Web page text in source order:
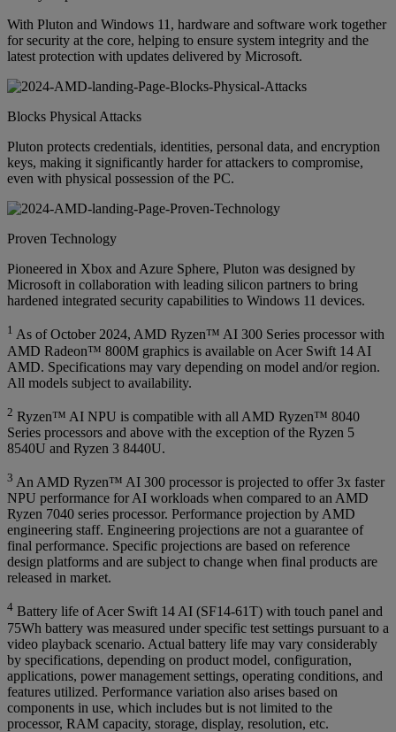
With Pluton and Windows 11, hardware and software work together
for security at the core, helping to ensure system integrity and the
latest protection with updates delivered by Microsoft.
Blocks Physical Attacks
Pluton protects credentials, identities, personal data, and encryption
keys, making it significantly harder for attackers to compromise,
even with physical possession of the PC.
Proven Technology
Pioneered in Xbox and Azure Sphere, Pluton was designed by
Microsoft in collaboration with leading silicon partners to bring
hardened integrated security capabilities to Windows 11 devices.
1 As of October 2024, AMD Ryzen™ AI 300 Series processor with
AMD Radeon™ 800M graphics is available on Acer Swift 14 AI
AMD. Specifications may vary depending on model and/or region.
All models subject to availability.
2 Ryzen™ AI NPU is compatible with all AMD Ryzen™ 8040
Series processors and above with the exception of the Ryzen 5
8540U and Ryzen 3 8440U.
3 An AMD Ryzen™ AI 300 processor is projected to offer 3x faster
NPU performance for AI workloads when compared to an AMD
Ryzen 7040 series processor. Performance projection by AMD
engineering staff. Engineering projections are not a guarantee of
final performance. Specific projections are based on reference
design platforms and are subject to change when final products are
released in market.
4 Battery life of Acer Swift 14 AI (SF14-61T) with touch panel and
75Wh battery was measured under specific test settings pursuant to a
video playback scenario. Actual battery life may vary considerably
by specifications, depending on product model, configuration,
applications, power management settings, operating conditions, and
features utilized. Performance variation also arises based on
components in use, which includes but is not limited to the
processor, RAM capacity, storage, display, resolution, etc.